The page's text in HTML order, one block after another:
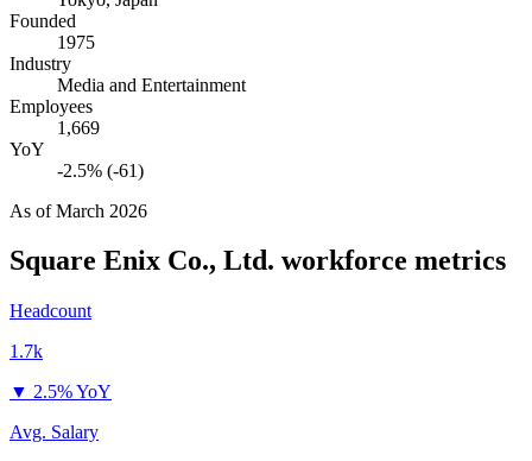
Founded
1975
Industry
Media and Entertainment
Employees
1,669
YoY
-2.5% (-61)
As ofMarch 2026
Square Enix Co., Ltd. workforce metrics
Headcount
1.7k
▼ 2.5% YoY
Avg. Salary